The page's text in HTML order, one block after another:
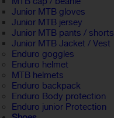
Junior MTB gloves
Junior MTB jersey
Junior MTB pants / shorts
Junior MTB Jacket / Vest
Enduro goggles
Enduro helmet
MTB helmets
Enduro backpack
Enduro Body protection
Enduro junior Protection